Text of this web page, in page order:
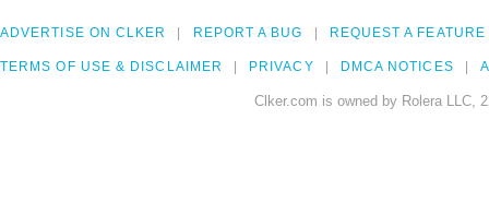
ADVERTISE ON CLKER REPORT A BUG REQUEST A FEATURE
TERMS OF USE & DISCLAIMER PRIVACY DMCA NOTICES
Clker.com is owned by Rolera LLC,